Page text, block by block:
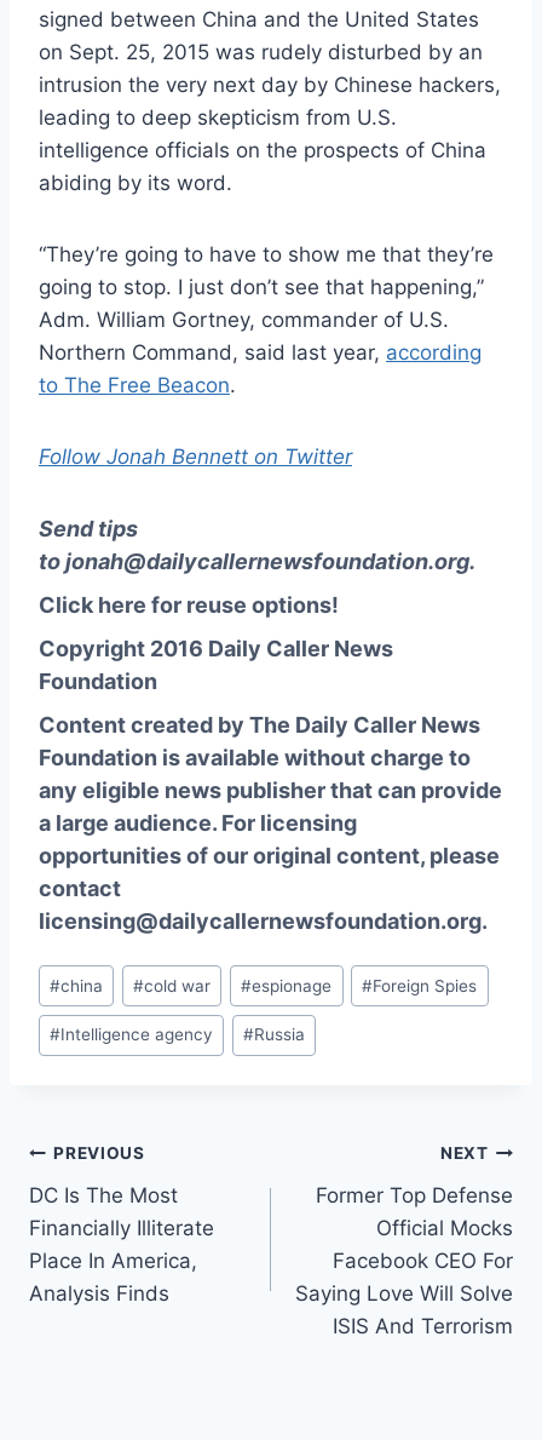
signed between China and the United States
on Sept. 25, 2015 was rudely disturbed by an
intrusion the very next day by Chinese hackers,
leading to deep skepticism from U.S.
intelligence officials on the prospects of China
abiding by its word.
“They’re going to have to show me that they’re
going to stop. I just don’t see that happening,”
Adm. William Gortney, commander of U.S.
Northern Command, said last year, according
to The Free Beacon.
Follow Jonah Bennett on Twitter
Send tips
tojonah@dailycallernewsfoundation.org.
Click here for reuse options!
Copyright 2016 Daily Caller News
Foundation
Content created by The Daily Caller News
Foundation is available without charge to
any eligible news publisher that can provide
a large audience. For licensing
opportunities of our original content, please
contact
licensing@dailycallernewsfoundation.org.
Post
Tags:
#china #cold war #espionage #Foreign Spies
#Intelligence agency #Russia
Post
navigation
PREVIOUS
DC Is The Most
Financially Illiterate
Place In America,
Analysis Finds
NEXT
Former Top Defense
Official Mocks
Facebook CEO For
Saying Love Will Solve
ISIS And Terrorism